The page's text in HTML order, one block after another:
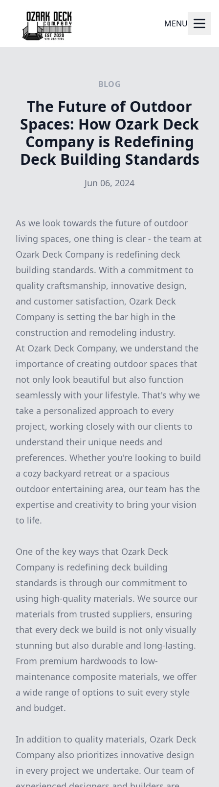
MENU
BLOG
The Future of Outdoor
Spaces: How Ozark Deck
Company is Redefining
Deck Building Standards
Jun 06, 2024
As we look towards the future of outdoor
living spaces, one thing is clear - the team at
Ozark Deck Company is redefining deck
building standards. With a commitment to
quality craftsmanship, innovative design,
and customer satisfaction, Ozark Deck
Company is setting the bar high in the
construction and remodeling industry.
At Ozark Deck Company, we understand the
importance of creating outdoor spaces that
not only look beautiful but also function
seamlessly with your lifestyle. That's why we
take a personalized approach to every
project, working closely with our clients to
understand their unique needs and
preferences. Whether you're looking to build
a cozy backyard retreat or a spacious
outdoor entertaining area, our team has the
expertise and creativity to bring your vision
to life.
One of the key ways that Ozark Deck
Company is redefining deck building
standards is through our commitment to
using high-quality materials. We source our
materials from trusted suppliers, ensuring
that every deck we build is not only visually
stunning but also durable and long-lasting.
From premium hardwoods to low-
maintenance composite materials, we offer
a wide range of options to suit every style
and budget.
In addition to quality materials, Ozark Deck
Company also prioritizes innovative design
in every project we undertake. Our team of